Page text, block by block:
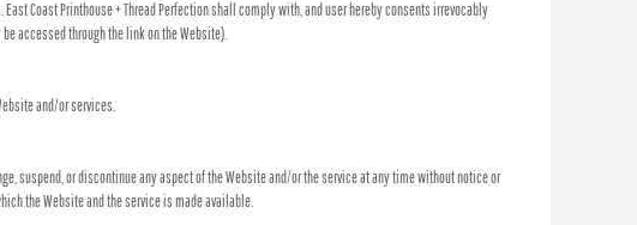
Coast Printhouse + Thread Perfection shall comply with, and user hereby consents irrevocably
accessed through the link on the Website).
and/or services.
suspend, or discontinue any aspect of the Website and/or the service at any time without notice or
the Website and the service is made available.